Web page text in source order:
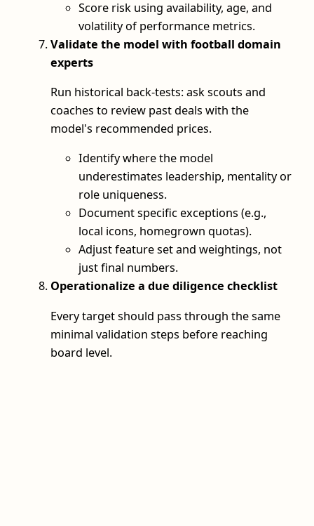
Score risk using availability, age, and
volatility of performance metrics.
Validate the model with football domain
experts
Run historical back‑tests: ask scouts and
coaches to review past deals with the
model's recommended prices.
Identify where the model
underestimates leadership, mentality or
role uniqueness.
Document specific exceptions (e.g.,
local icons, homegrown quotas).
Adjust feature set and weightings, not
just final numbers.
Operationalize a due diligence checklist
Every target should pass through the same
minimal validation steps before reaching
board level.